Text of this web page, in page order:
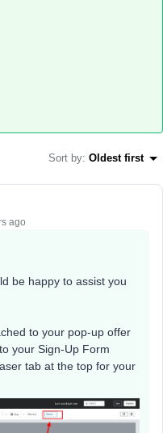
Sort by: Oldest first
ago
be happy to assist you
to your pop-up offer
your Sign-Up Form
tab at the top for your